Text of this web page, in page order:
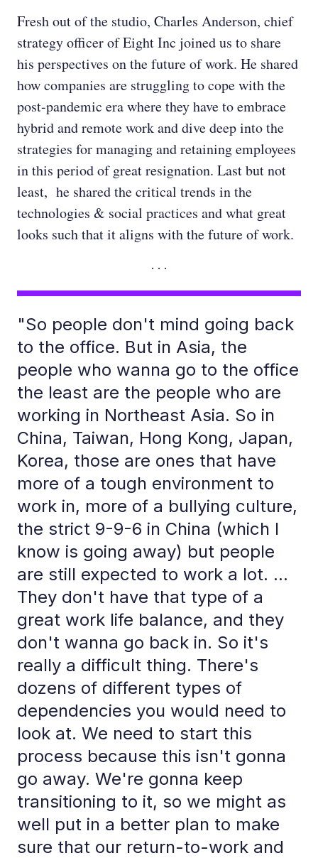
Fresh out of the studio, Charles Anderson, chief
strategy officer of Eight Inc joined us to share
his perspectives on the future of work. He shared
how companies are struggling to cope with the
post-pandemic era where they have to embrace
hybrid and remote work and dive deep into the
strategies for managing and retaining employees
in this period of great resignation. Last but not
least, he shared the critical trends in the
technologies & social practices and what great
looks such that it aligns with the future of work.
"So people don't mind going back
to the office. But in Asia, the
people who wanna go to the office
the least are the people who are
working in Northeast Asia. So in
China, Taiwan, Hong Kong, Japan,
Korea, those are ones that have
more of a tough environment to
work in, more of a bullying culture,
the strict 9-9-6 in China (which I
know is going away) but people
are still expected to work a lot. ...
They don't have that type of a
great work life balance, and they
don't wanna go back in. So it's
really a difficult thing. There's
dozens of different types of
dependencies you would need to
look at. We need to start this
process because this isn't gonna
go away. We're gonna keep
transitioning to it, so we might as
well put in a better plan to make
sure that our return-to-work and